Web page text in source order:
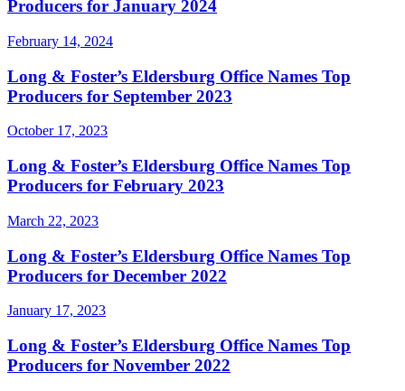
Producers for January 2024
February 14, 2024
Long & Foster’s Eldersburg Office Names Top
Producers for September 2023
October 17, 2023
Long & Foster’s Eldersburg Office Names Top
Producers for February 2023
March 22, 2023
Long & Foster’s Eldersburg Office Names Top
Producers for December 2022
January 17, 2023
Long & Foster’s Eldersburg Office Names Top
Producers for November 2022